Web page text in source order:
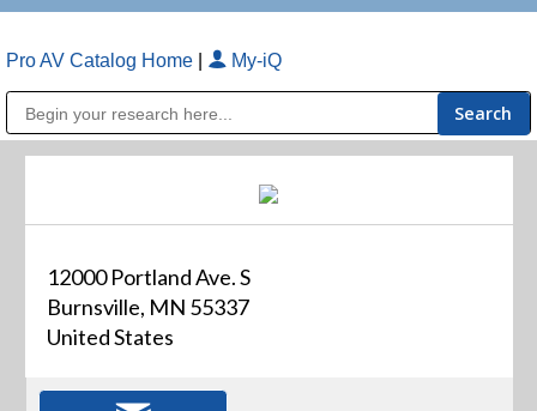
Pro AV Catalog Home My-iQ
12000 Portland Ave. S
Burnsville, MN 55337
United States